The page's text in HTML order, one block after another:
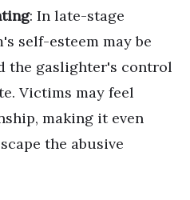
: In late-stage
self-esteem may be
the gaslighter's control
Victims may feel
making it even
the abusive